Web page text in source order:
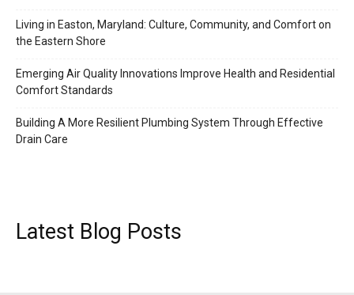
Living in Easton, Maryland: Culture, Community, and Comfort on
the Eastern Shore
Emerging Air Quality Innovations Improve Health and Residential
Comfort Standards
Building A More Resilient Plumbing System Through Effective
Drain Care
Latest Blog Posts